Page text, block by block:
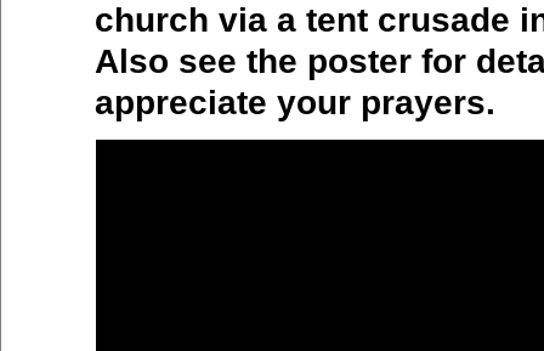
church via a tent crusade
Also see the poster for
appreciate your prayers.